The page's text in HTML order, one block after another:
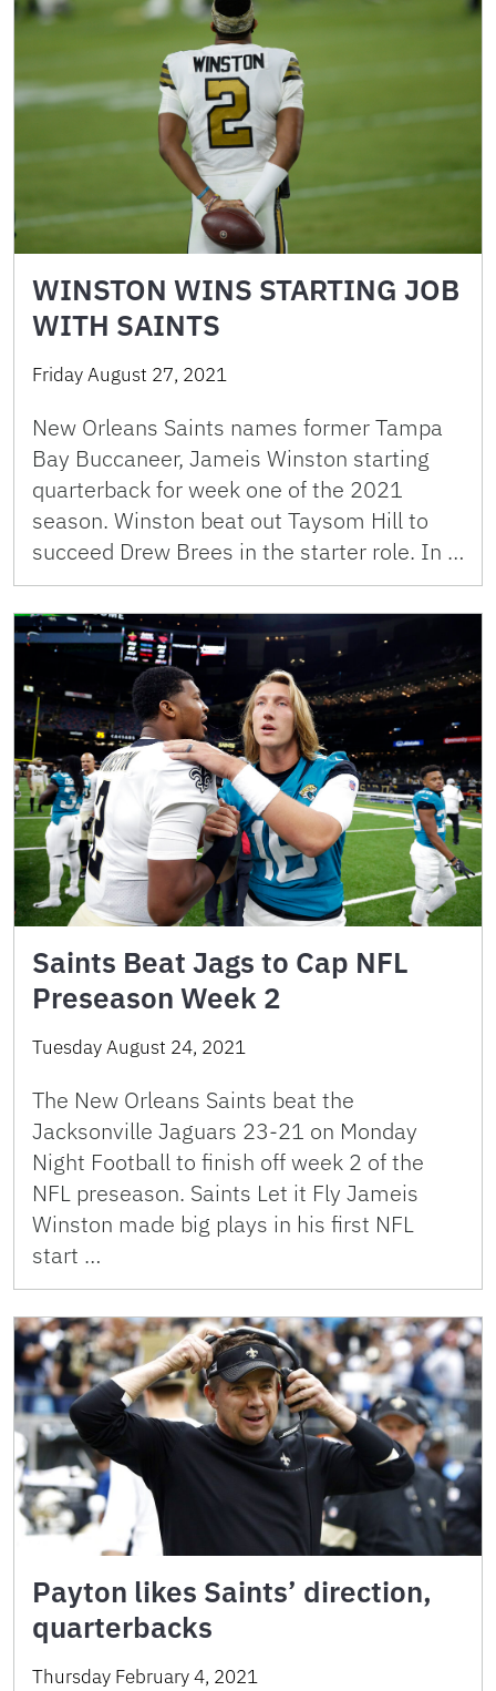
WINSTON WINS STARTING JOB
WITH SAINTS
Friday August 27, 2021
New Orleans Saints names former Tampa
Bay Buccaneer, Jameis Winston starting
quarterback for week one of the 2021
season. Winston beat out Taysom Hill to
succeed Drew Brees in the starter role. In …
Saints Beat Jags to Cap NFL
Preseason Week 2
Tuesday August 24, 2021
The New Orleans Saints beat the
Jacksonville Jaguars 23-21 on Monday
Night Football to finish off week 2 of the
NFL preseason. Saints Let it Fly Jameis
Winston made big plays in his first NFL
start …
Payton likes Saints’ direction,
quarterbacks
Thursday February 4, 2021